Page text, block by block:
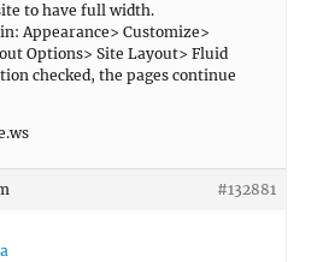
to have full width.
Appearance> Customize>
Options> Site Layout> Fluid
checked, the pages continue
#132881